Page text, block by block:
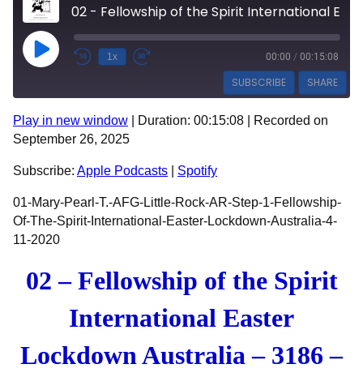
Play Episode 1x 00:00 / 00:15:08
SUBSCRIBE SHARE
Apple Podcasts
SHARE
LINK
EMBED
Play in new window Duration: 00:15:08
Recorded on
September 26, 2025
Subscribe: Apple Podcasts Spotify
01-Mary-Pearl-T.-AFG-Little-Rock-AR-Step-1-Fellowship-
Of-The-Spirit-International-Easter-Lockdown-Australia-4-
11-2020
02 – Fellowship of the Spirit
International Easter
Lockdown Australia – 3186 –